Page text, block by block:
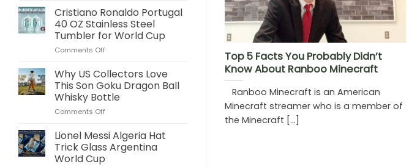
US
Fans
Your
Commemorative
World
Cup
Whiskey
Online
Today
Cristiano Ronaldo Portugal
40 OZ Stainless Steel
Tumbler for World Cup
Comments Offon
Ronaldo
Portugal
40
OZ
Stainless
Tumbler
for
World
Why US Collectors Love
This Son Goku Dragon Ball
Whisky Bottle
Comments Offon
US
Collectors
Love
Lionel Messi Algeria Hat
Trick Glass Argentina
World Cup
Top 5 Facts You Probably Didn’t
Know About Ranboo Minecraft
Ranboo Minecraft is an American
Minecraft streamer who is a member of
the Minecraft [...]